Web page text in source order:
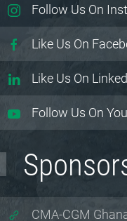
Follow Us On
Like Us On
Like Us On
Follow Us On
CMA-CGM